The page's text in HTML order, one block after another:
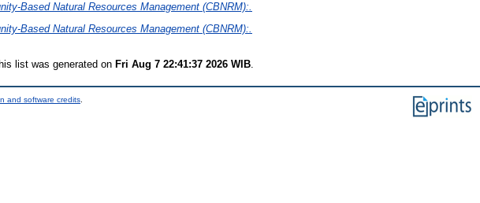
Based Natural Resources Management (CBNRM):.
Based Natural Resources Management (CBNRM):.
list was generated on Fri Aug 7 22:41:37 2026 WIB.
and software credits